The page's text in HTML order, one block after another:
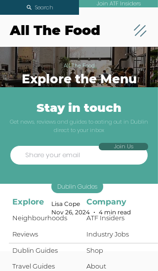
All The Food
Join ATF Insiders
Search
All The Food
Explore the Menu
Where to eat in
December when
you want to
avoid set menus
Dublin Guides
Lisa Cope
Nov 26, 2024
4 min read
Stay in touch
Get news, reviews and guides to eating out in Dublin
direct to your inbox
Join Us
Explore
Neighbourhoods
Reviews
Dublin Guides
Travel Guides
Company
ATF Insiders
Industry Jobs
Shop
About